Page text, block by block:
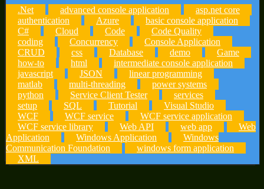
.Net advanced console application
asp.net core
authentication
Azure
basic console application
C#
Cloud Code
Code Quality
coding
Concurrency
Console Application
CRUD
css Database demo
Game
how-to
html
intermediate console application
javascript
JSON
linear programming
matlab
multi-threading
power systems
python
Service Client Tester
services
setup
SQL Tutorial
Visual Studio
WCF
WCF service
WCF service application
WCF service library
Web API web app
Web
Application
Windows Application
Windows
Communication Foundation
windows form application
XML